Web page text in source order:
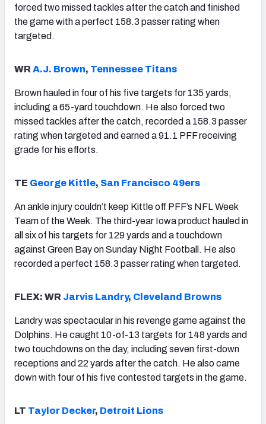
forced two missed tackles after the catch and finished
the game with a perfect 158.3 passer rating when
targeted.
WR A.J. Brown, Tennessee Titans
Brown hauled in four of his five targets for 135 yards,
including a 65-yard touchdown. He also forced two
missed tackles after the catch, recorded a 158.3 passer
rating when targeted and earned a 91.1 PFF receiving
grade for his efforts.
TE George Kittle, San Francisco 49ers
An ankle injury couldn’t keep Kittle off PFF’s NFL Week
Team of the Week. The third-year Iowa product hauled in
all six of his targets for 129 yards and a touchdown
against Green Bay on Sunday Night Football. He also
recorded a perfect 158.3 passer rating when targeted.
FLEX: WR Jarvis Landry, Cleveland Browns
Landry was spectacular in his revenge game against the
Dolphins. He caught 10-of-13 targets for 148 yards and
two touchdowns on the day, including seven first-down
receptions and 22 yards after the catch. He also came
down with four of his five contested targets in the game.
LT Taylor Decker, Detroit Lions